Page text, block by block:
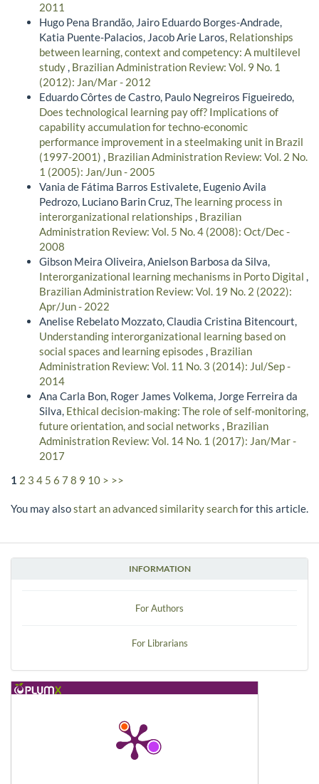
INFORMATION
For Authors
For Librarians
2011
Hugo Pena Brandão, Jairo Eduardo Borges-Andrade,
Katia Puente-Palacios, Jacob Arie Laros, Relationships
between learning, context and competency: A multilevel
study, Brazilian Administration Review: Vol. 9 No. 1
(2012): Jan/Mar - 2012
Eduardo Côrtes de Castro, Paulo Negreiros Figueiredo,
Does technological learning pay off? Implications of
capability accumulation for techno-economic
performance improvement in a steelmaking unit in Brazil
(1997-2001) , Brazilian Administration Review: Vol. 2 No.
1 (2005): Jan/Jun - 2005
Vania de Fátima Barros Estivalete, Eugenio Avila
Pedrozo, Luciano Barin Cruz,The learning process in
interorganizational relationships , Brazilian
Administration Review: Vol. 5 No. 4 (2008): Oct/Dec -
2008
Gibson Meira Oliveira, Anielson Barbosa da Silva,
Interorganizational learning mechanisms in Porto Digital ,
Brazilian Administration Review: Vol. 19 No. 2 (2022):
Apr/Jun - 2022
Anelise Rebelato Mozzato, Claudia Cristina Bitencourt,
Understanding interorganizational learning based on
social spaces and learning episodes , Brazilian
Administration Review: Vol. 11 No. 3 (2014): Jul/Sep -
2014
Ana Carla Bon, Roger James Volkema, Jorge Ferreira da
Silva, Ethical decision-making: The role of self-monitoring,
future orientation, and social networks , Brazilian
Administration Review: Vol. 14 No. 1 (2017): Jan/Mar -
2017
1 2 3 4 5 6 7 8 9 10 > >>
You may alsostart an advanced similarity searchfor this article.